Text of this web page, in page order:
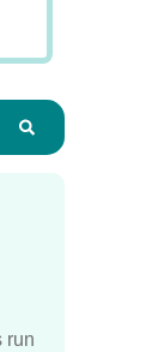
run